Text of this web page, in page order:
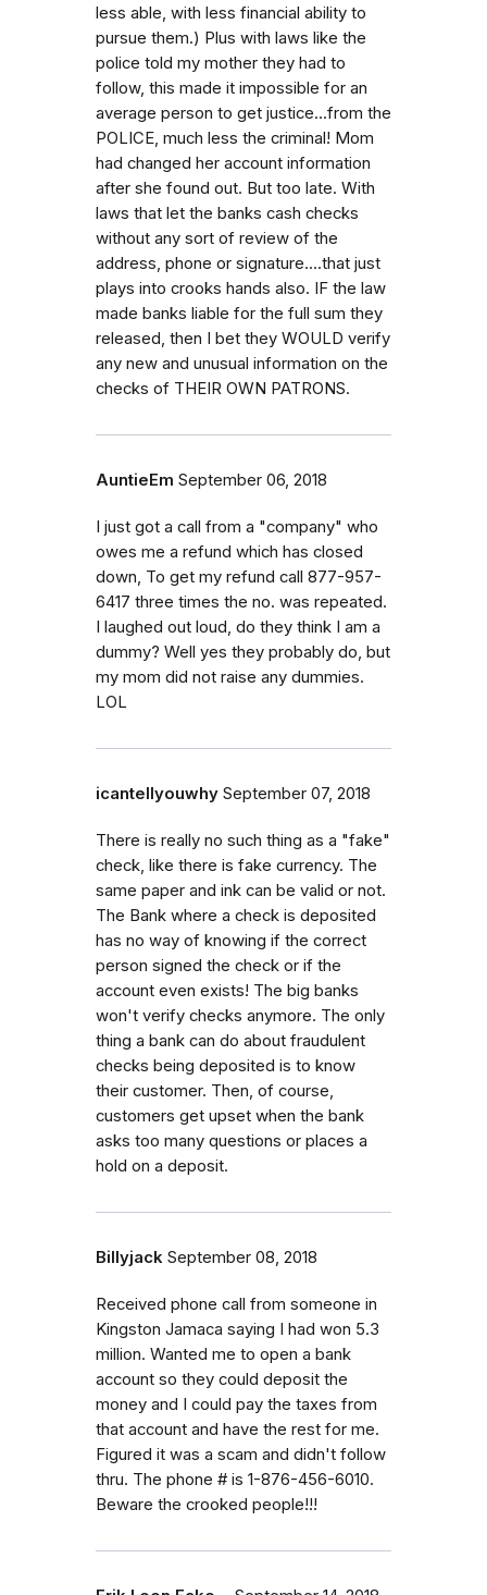
less able, with less financial ability to
pursue them.) Plus with laws like the
police told my mother they had to
follow, this made it impossible for an
average person to get justice...from the
POLICE, much less the criminal! Mom
had changed her account information
after she found out. But too late. With
laws that let the banks cash checks
without any sort of review of the
address, phone or signature....that just
plays into crooks hands also. IF the law
made banks liable for the full sum they
released, then I bet they WOULD verify
any new and unusual information on the
checks of THEIR OWN PATRONS.
AuntieEm September 06, 2018
I just got a call from a "company" who
owes me a refund which has closed
down, To get my refund call 877-957-
6417 three times the no. was repeated.
I laughed out loud, do they think I am a
dummy? Well yes they probably do, but
my mom did not raise any dummies.
LOL
icantellyouwhy September 07, 2018
There is really no such thing as a "fake"
check, like there is fake currency. The
same paper and ink can be valid or not.
The Bank where a check is deposited
has no way of knowing if the correct
person signed the check or if the
account even exists! The big banks
won't verify checks anymore. The only
thing a bank can do about fraudulent
checks being deposited is to know
their customer. Then, of course,
customers get upset when the bank
asks too many questions or places a
hold on a deposit.
Billyjack September 08, 2018
Received phone call from someone in
Kingston Jamaca saying I had won 5.3
million. Wanted me to open a bank
account so they could deposit the
money and I could pay the taxes from
that account and have the rest for me.
Figured it was a scam and didn't follow
thru. The phone # is 1-876-456-6010.
Beware the crooked people!!!